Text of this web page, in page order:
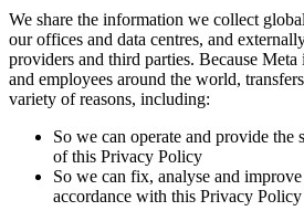
We share the information we collect
our offices and data centres, and
providers and third parties. Because
and employees around the world,
variety of reasons, including:
So we can operate and provide the
of this Privacy Policy
So we can fix, analyse and
accordance with this Privacy Policy